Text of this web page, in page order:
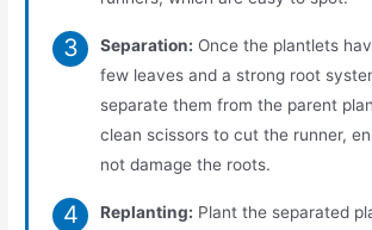
Separation: Once the plantlets
few leaves and a strong root
separate them from the parent
clean scissors to cut the runner,
not damage the roots.
Replanting: Plant the separated